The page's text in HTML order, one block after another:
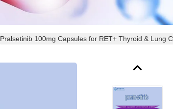
Pralsetinib 100mg Capsules for RET+ Thyroid & Lung